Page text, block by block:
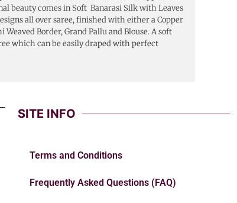
beauty comes in Soft Banarasi Silk with Leaves
all over saree, finished with either a Copper
Weaved Border, Grand Pallu and Blouse. A soft
which can be easily draped with perfect
SITE INFO
Terms and Conditions
Frequently Asked Questions (FAQ)